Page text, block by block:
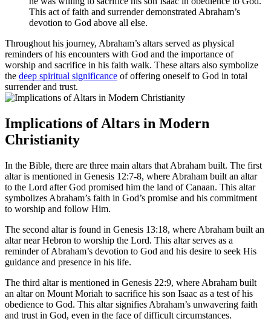
This act of faith and surrender demonstrated Abraham’s
devotion to God above all else.
Throughout his journey, Abraham’s altars served as physical
reminders of his encounters with God and the importance of
worship and sacrifice in his faith walk. These altars also symbolize
the deep spiritual significance of offering oneself to God in total
surrender and trust.
Implications of Altars in Modern
Christianity
In the Bible, there are three main altars that Abraham built. The first
altar is mentioned in Genesis 12:7-8, where Abraham built an altar
to the Lord after God promised him the land of Canaan. This altar
symbolizes Abraham’s faith in God’s promise and his commitment
to worship and follow Him.
The second altar is found in Genesis 13:18, where Abraham built an
altar near Hebron to worship the Lord. This altar serves as a
reminder of Abraham’s devotion to God and his desire to seek His
guidance and presence in his life.
The third altar is mentioned in Genesis 22:9, where Abraham built
an altar on Mount Moriah to sacrifice his son Isaac as a test of his
obedience to God. This altar signifies Abraham’s unwavering faith
and trust in God, even in the face of difficult circumstances.